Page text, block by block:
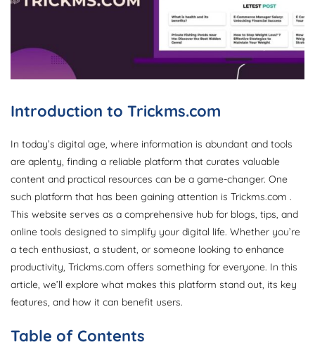
Introduction to Trickms.com
In today’s digital age, where information is abundant and tools
are aplenty, finding a reliable platform that curates valuable
content and practical resources can be a game-changer. One
such platform that has been gaining attention is Trickms.com .
This website serves as a comprehensive hub for blogs, tips, and
online tools designed to simplify your digital life. Whether you’re
a tech enthusiast, a student, or someone looking to enhance
productivity, Trickms.com offers something for everyone. In this
article, we’ll explore what makes this platform stand out, its key
features, and how it can benefit users.
Table of Contents